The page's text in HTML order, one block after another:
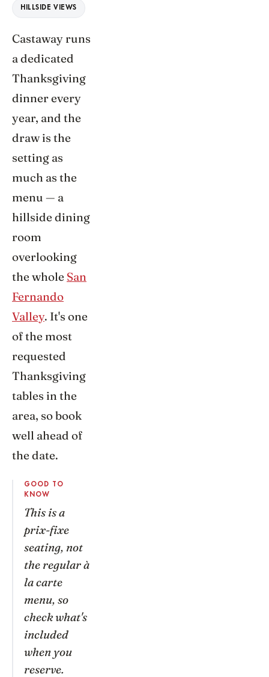
HILLSIDE VIEWS
Castaway runs
a dedicated
Thanksgiving
dinner every
year, and the
draw is the
setting as
much as the
menu — a
hillside dining
room
overlooking
the whole San
Fernando
Valley. It's one
of the most
requested
Thanksgiving
tables in the
area, so book
well ahead of
the date.
GOOD TO
KNOW
This is a
prix-fixe
seating, not
the regular à
la carte
menu, so
check what's
included
when you
reserve.